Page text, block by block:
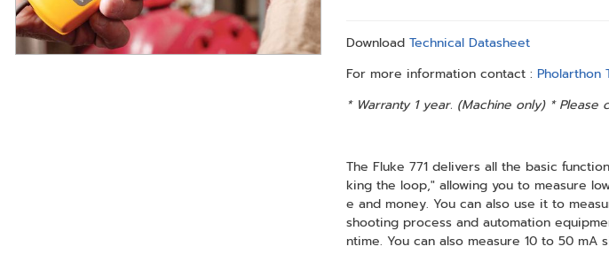
Download Technical Datasheet
For more information contact : Pholarthon
* Warranty 1 year. (Machine only) * Please
The Fluke 771 delivers all the basic
king the loop," allowing you to measure
e and money. You can also use it to
shooting process and automation
ntime. You can also measure 10 to 50